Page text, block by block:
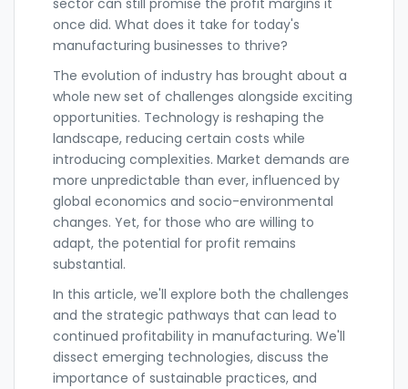
sector can still promise the profit margins it
once did. What does it take for today's
manufacturing businesses to thrive?
The evolution of industry has brought about a
whole new set of challenges alongside exciting
opportunities. Technology is reshaping the
landscape, reducing certain costs while
introducing complexities. Market demands are
more unpredictable than ever, influenced by
global economics and socio-environmental
changes. Yet, for those who are willing to
adapt, the potential for profit remains
substantial.
In this article, we'll explore both the challenges
and the strategic pathways that can lead to
continued profitability in manufacturing. We'll
dissect emerging technologies, discuss the
importance of sustainable practices, and